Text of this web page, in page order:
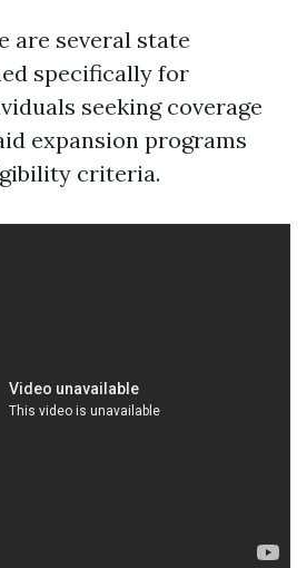
are several state
specifically for
seeking coverage
expansion programs
criteria.